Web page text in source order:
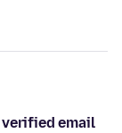
email